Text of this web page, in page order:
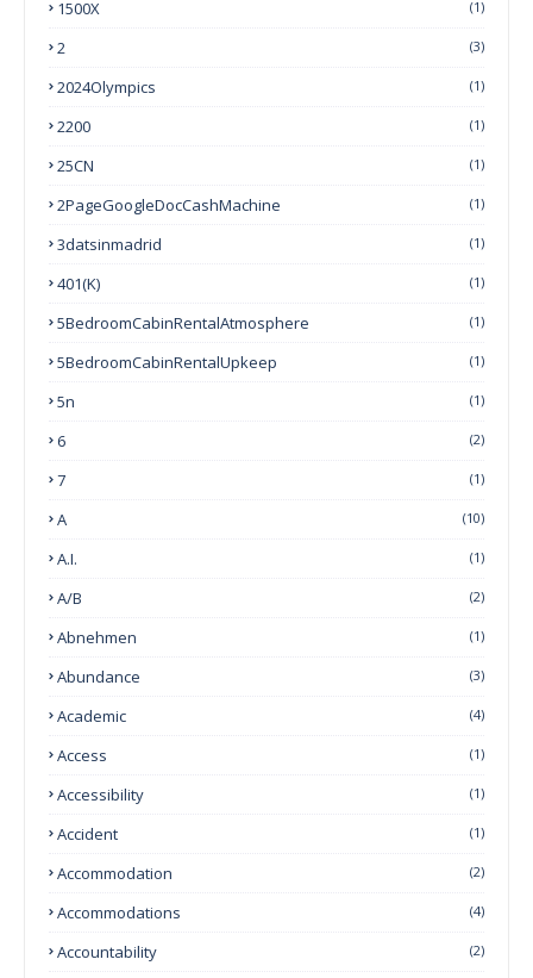
1500X (1)
2 (3)
2024Olympics (1)
2200 (1)
25CN (1)
2PageGoogleDocCashMachine (1)
3datsinmadrid (1)
401(k) (1)
5BedroomCabinRentalAtmosphere (1)
5BedroomCabinRentalUpkeep (1)
5n (1)
6 (2)
7 (1)
A (10)
A.I. (1)
A/B (2)
Abnehmen (1)
Abundance (3)
Academic (4)
Access (1)
Accessibility (1)
Accident (1)
Accommodation (2)
Accommodations (4)
Accountability (2)